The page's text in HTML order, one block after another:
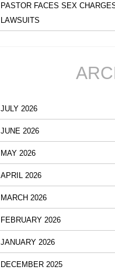
PASTOR FACES SEX
LAWSUITS
JULY 2026
JUNE 2026
MAY 2026
APRIL 2026
MARCH 2026
FEBRUARY 2026
JANUARY 2026
DECEMBER 2025